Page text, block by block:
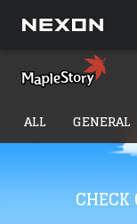
ALL GENERAL